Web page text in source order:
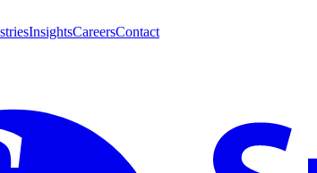
InsightsCareersContact